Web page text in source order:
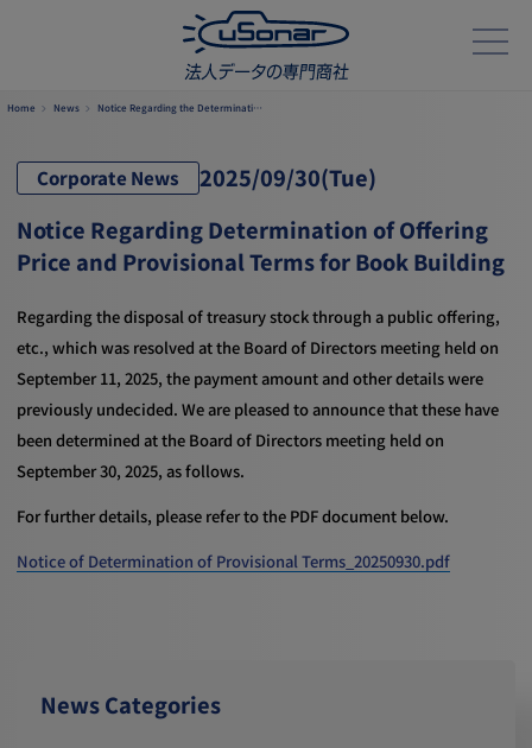
Home News Notice Regarding the Determinati…
Corporate News 2025/09/30(Tue)
Notice Regarding Determination of Offering
Price and Provisional Terms for Book Building
Regarding the disposal of treasury stock through a public offering,
etc., which was resolved at the Board of Directors meeting held on
September 11, 2025, the payment amount and other details were
previously undecided. We are pleased to announce that these have
been determined at the Board of Directors meeting held on
September 30, 2025, as follows.
For further details, please refer to the PDF document below.
Notice of Determination of Provisional Terms_20250930.pdf
News Categories